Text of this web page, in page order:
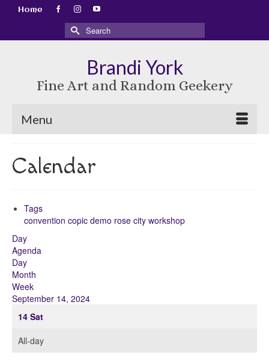
Home
Search
for:
Brandi York
Fine Art and Random Geekery
Menu
Calendar
Tags
convention copic demo rose city workshop
Day
Agenda
Day
Month
Week
September 14, 2024
14 Sat
All-day